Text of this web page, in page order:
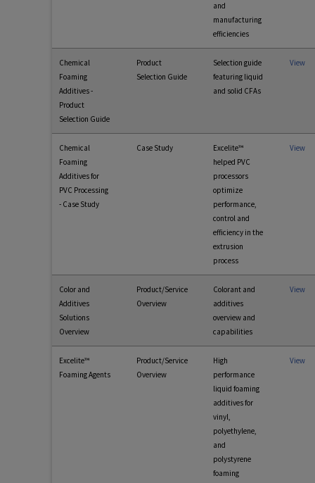
and
manufacturing
efficiencies
Chemical
Foaming
Additives -
Product
Selection Guide
Product
Selection Guide
Selection guide
featuring liquid
and solid CFAs
View
Chemical
Foaming
Additives for
PVC Processing
- Case Study
Case Study
Excelite™
helped PVC
processors
optimize
performance,
control and
efficiency in the
extrusion
process
View
Color and
Additives
Solutions
Overview
Product/Service
Overview
Colorant and
additives
overview and
capabilities
View
Excelite™
Foaming Agents
Product/Service
Overview
High
performance
liquid foaming
additives for
vinyl,
polyethylene,
and
polystyrene
foaming
View